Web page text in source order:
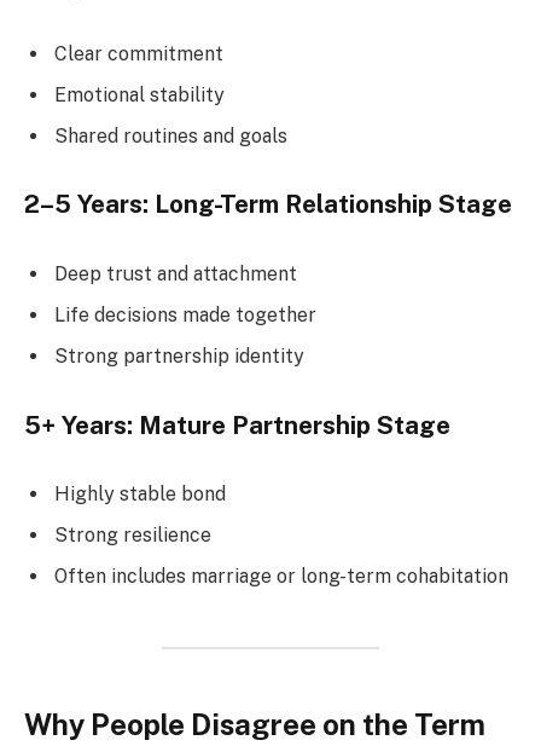
Clear commitment
Emotional stability
Shared routines and goals
2–5 Years: Long-Term Relationship Stage
Deep trust and attachment
Life decisions made together
Strong partnership identity
5+ Years: Mature Partnership Stage
Highly stable bond
Strong resilience
Often includes marriage or long-term cohabitation
Why People Disagree on the Term